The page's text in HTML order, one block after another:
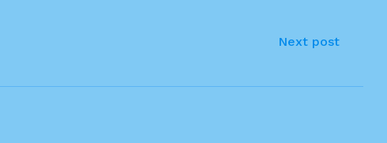
Next post